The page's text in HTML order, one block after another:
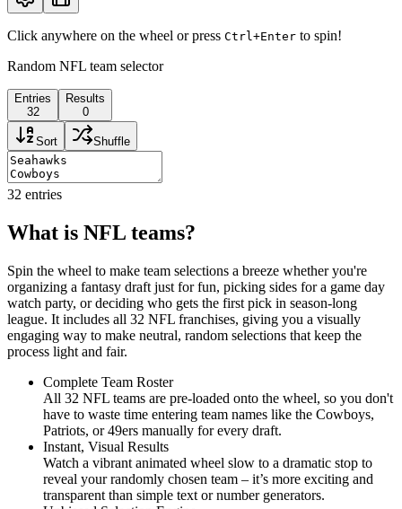
Click anywhere on the wheel or press Ctrl+Enter to spin!
Random NFL team selector
Entries
32
Results
0
Sort Shuffle
32 entries
What is NFL teams?
Spin the wheel to make team selections a breeze whether you're
organizing a fantasy draft just for fun, picking sides for a game day
watch party, or deciding who gets the first pick in season-long
league. It includes all 32 NFL franchises, giving you a visually
engaging way to make neutral, random selections that keep the
process light and fair.
Complete Team Roster
All 32 NFL teams are pre-loaded onto the wheel, so you don't
have to waste time entering team names like the Cowboys,
Patriots, or 49ers manually for every draft.
Instant, Visual Results
Watch a vibrant animated wheel slow to a dramatic stop to
reveal your randomly chosen team – it’s more exciting and
transparent than simple text or number generators.